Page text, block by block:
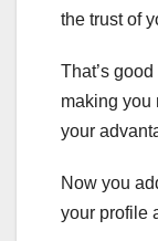
the trust of
That’s
making you
your
Now you
your profile